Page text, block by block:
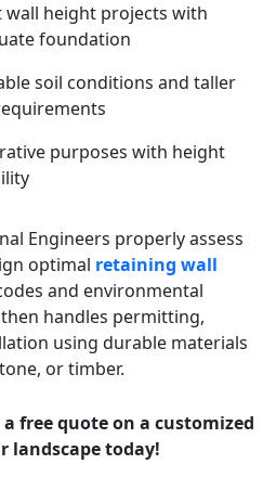
wall height projects with
foundation
soil conditions and taller
purposes with height
Engineers properly assess
optimal retaining wall
and environmental
handles permitting,
using durable materials
or timber.
free quote on a customized
landscape today!